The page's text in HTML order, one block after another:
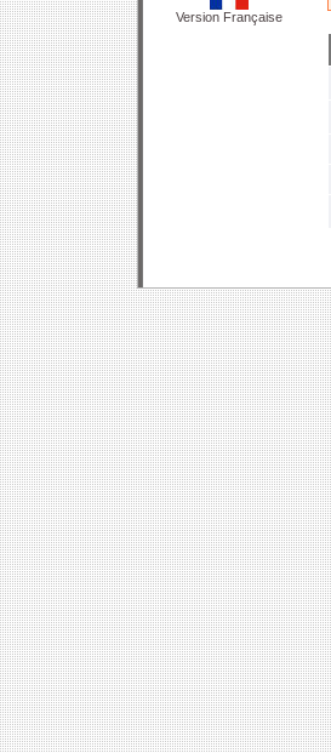
Version Française